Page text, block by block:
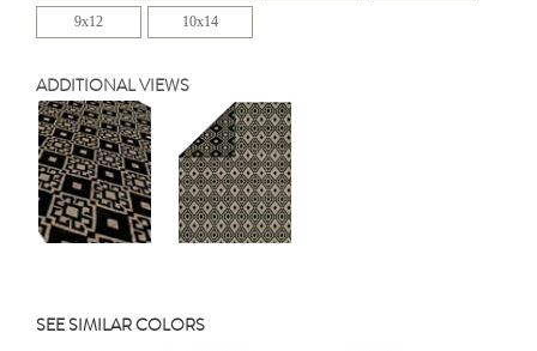
9x12 10x14
ADDITIONAL VIEWS
SEE SIMILAR COLORS